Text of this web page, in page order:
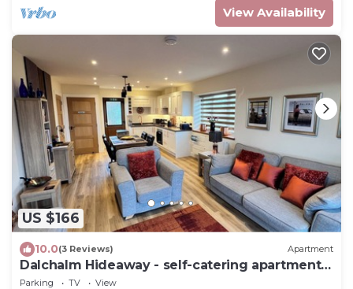
View Availability
US $166
10.0(3 Reviews) Apartment
Dalchalm Hideaway - self-catering apartment
near Brora
Parking TV
View